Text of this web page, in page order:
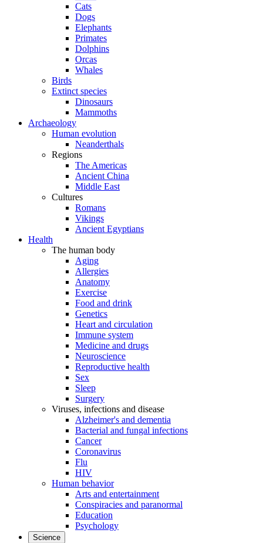
Cats
Dogs
Elephants
Primates
Dolphins
Orcas
Whales
Birds
Extinct species
Dinosaurs
Mammoths
Archaeology
Human evolution
Neanderthals
Regions
The Americas
Ancient China
Middle East
Cultures
Romans
Vikings
Ancient Egyptians
Health
The human body
Aging
Allergies
Anatomy
Exercise
Food and drink
Genetics
Heart and circulation
Immune system
Medicine and drugs
Neuroscience
Reproductive health
Sex
Sleep
Surgery
Viruses, infections and disease
Alzheimer's and dementia
Bacterial and fungal infections
Cancer
Coronavirus
Flu
HIV
Human behavior
Arts and entertainment
Conspiracies and paranormal
Education
Psychology
Science